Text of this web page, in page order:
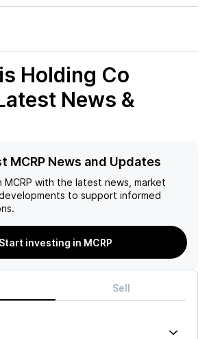
Holding Co
News &
MCRP News and Updates
MCRP with the latest news, market
to support informed
Start investing in MCRP
Sell